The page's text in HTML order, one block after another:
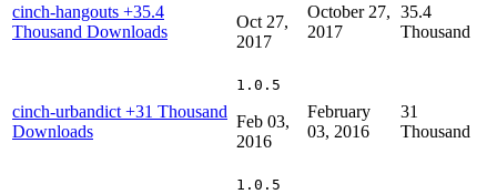
cinch-hangouts +35.4
Thousand Downloads
Oct 27,
2017
October 27,
2017
35.4
Thousand
cinch-urbandict +31 Thousand
Downloads
1.0.5
Feb 03,
2016
February
03, 2016
31
Thousand
1.0.5